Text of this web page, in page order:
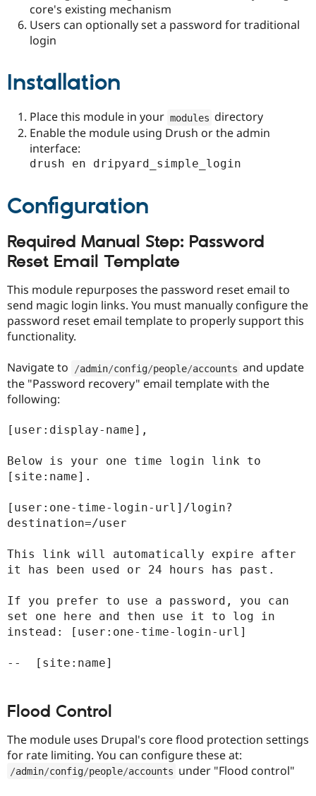
core's existing mechanism
Users can optionally set a password for traditional
login
Installation
Place this module in your modules directory
Enable the module using Drush or the admin
interface:
drush en dripyard_simple_login
Configuration
Required Manual Step: Password
Reset Email Template
This module repurposes the password reset email to
send magic login links. You must manually configure the
password reset email template to properly support this
functionality.
Navigate to /admin/config/people/accounts and update
the "Password recovery" email template with the
following:
[user:display-name],
Below is your one time login link to
[site:name].
[user:one-time-login-url]/login?
destination=/user
This link will automatically expire after
it has been used or 24 hours has past.
If you prefer to use a password, you can
set one here and then use it to log in
instead: [user:one-time-login-url]
Flood Control
The module uses Drupal's core flood protection settings
for rate limiting. You can configure these at:
/admin/config/people/accounts under "Flood control"